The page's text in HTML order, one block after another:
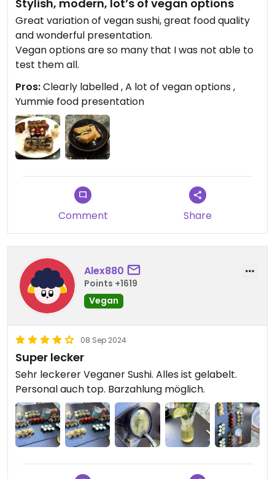
Stylish, modern, lot’s of vegan options
Great variation of vegan sushi, great food quality
and wonderful presentation.
Vegan options are so many that I was not able to
test them all.
Pros:Clearly labelled , A lot of vegan options ,
Yummie food presentation
Comment Share
Alex880
Points +1619
Vegan
08 Sep 2024
Super lecker
Sehr leckerer Veganer Sushi. Alles ist gelabelt.
Personal auch top. Barzahlung möglich.